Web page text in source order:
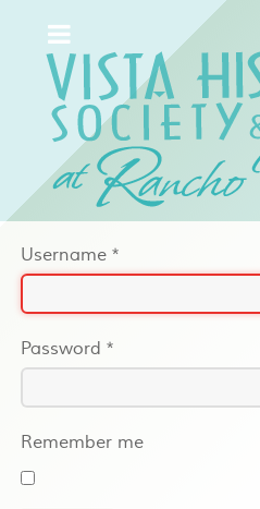
Username *
Password *
Remember me